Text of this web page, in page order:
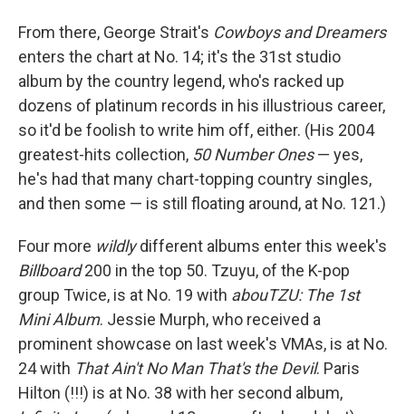
From there, George Strait's Cowboys and Dreamers
enters the chart at No. 14; it's the 31st studio
album by the country legend, who's racked up
dozens of platinum records in his illustrious career,
so it'd be foolish to write him off, either. (His 2004
greatest-hits collection, 50 Number Ones— yes,
he's had that many chart-topping country singles,
and then some — is still floating around, at No. 121.)
Four more wildlydifferent albums enter this week's
Billboard200 in the top 50. Tzuyu, of the K-pop
group Twice, is at No. 19 with abouTZU: The 1st
Mini Album. Jessie Murph, who received a
prominent showcase on last week's VMAs, is at No.
24 with That Ain't No Man That's the Devil. Paris
Hilton (!!!) is at No. 38 with her second album,